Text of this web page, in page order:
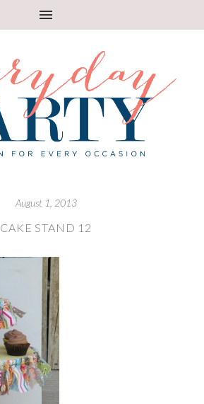
August 1, 2013
CAKE STAND 12